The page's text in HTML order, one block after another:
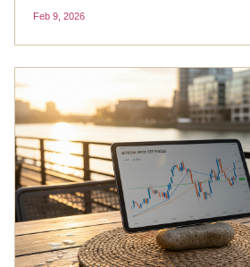
, down 4.15% over the past 24 hours
, spot SOL ETFs...
Feb 9, 2026